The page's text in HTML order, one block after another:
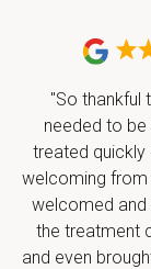
"So thankful
needed to be
treated quickly
welcoming from
welcomed and
the treatment
and even